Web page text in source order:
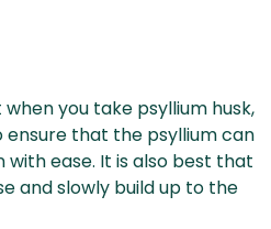
you take psyllium husk,
that the psyllium can
ease. It is also best that
and slowly build up to the